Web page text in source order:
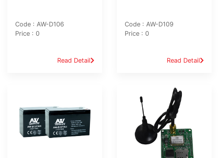
Code : AW-D106
Price : 0
Read Detail
Code : AW-D109
Price : 0
Read Detail